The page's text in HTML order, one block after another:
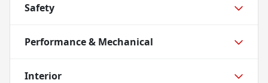
Safety
Performance & Mechanical
Interior